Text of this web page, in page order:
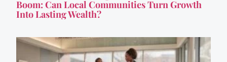
Boom: Can Local Communities Turn Growth
Into Lasting Wealth?